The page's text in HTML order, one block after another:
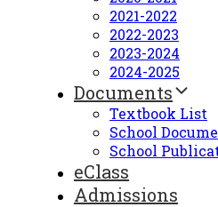
2021-2022
2022-2023
2023-2024
2024-2025
Documents
Textbook List
School
School
eClass
Admissions